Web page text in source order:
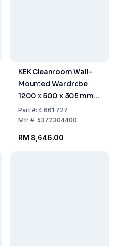
KEK Cleanroom Wall-
Mounted Wardrobe
1200 x 500 x 305 mm,
11 Hangers, WGA-120-
50-HIG
Part#: 4.661 727
Mfr#: 5372304400
RM 8,646.00